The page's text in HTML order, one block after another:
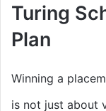
Turing
Plan
Winning a
is not just about